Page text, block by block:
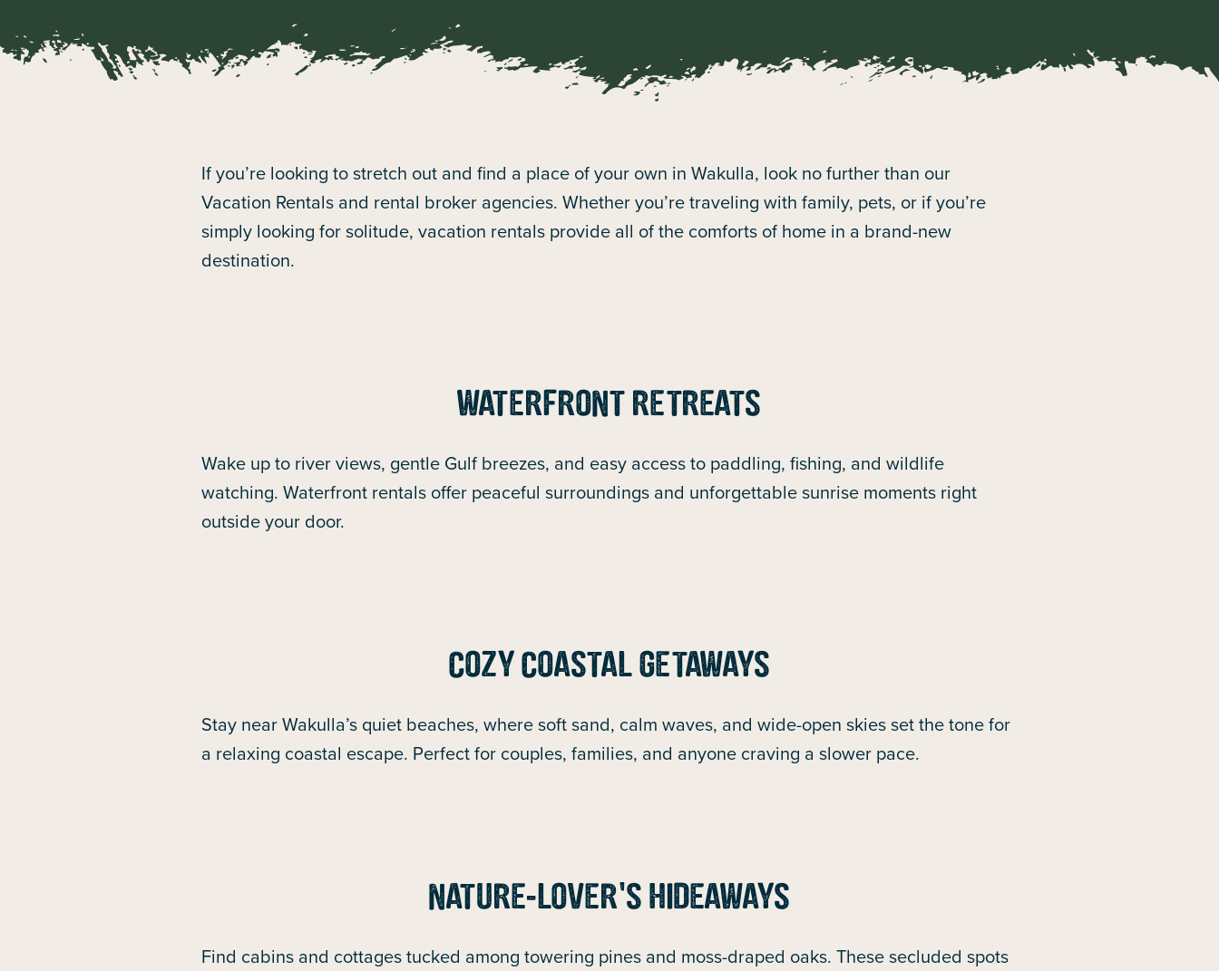
If you’re looking to stretch out and find a place of your own in Wakulla, look no further than our
Vacation Rentals and rental broker agencies. Whether you’re traveling with family, pets, or if you’re
simply looking for solitude, vacation rentals provide all of the comforts of home in a brand-new
destination.
WATERFRONT RETREATS
Wake up to river views, gentle Gulf breezes, and easy access to paddling, fishing, and wildlife
watching. Waterfront rentals offer peaceful surroundings and unforgettable sunrise moments right
outside your door.
COZY COASTAL GETAWAYS
Stay near Wakulla’s quiet beaches, where soft sand, calm waves, and wide-open skies set the tone for
a relaxing coastal escape. Perfect for couples, families, and anyone craving a slower pace.
NATURE-LOVER’S HIDEAWAYS
Find cabins and cottages tucked among towering pines and moss-draped oaks. These secluded spots